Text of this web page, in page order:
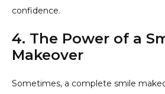
confidence.
4. The Power of a
Makeover
Sometimes, a complete smile